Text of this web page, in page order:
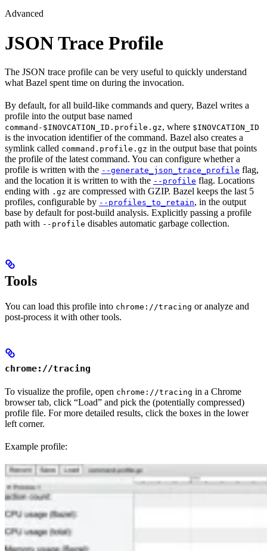
Advanced
JSON Trace Profile
The JSON trace profile can be very useful to quickly understand
what Bazel spent time on during the invocation.
By default, for all build-like commands and query, Bazel writes a
profile into the output base named
command-$INOVCATION_ID.profile.gz, where $INOVCATION_ID
is the invocation identifier of the command. Bazel also creates a
symlink called command.profile.gz in the output base that points
the profile of the latest command. You can configure whether a
profile is written with the --generate_json_trace_profile flag,
and the location it is written to with the --profile flag. Locations
ending with .gz are compressed with GZIP. Bazel keeps the last 5
profiles, configurable by --profiles_to_retain, in the output
base by default for post-build analysis. Explicitly passing a profile
path with --profile disables automatic garbage collection.
Tools
You can load this profile into chrome://tracing or analyze and
post-process it with other tools.
chrome://tracing
To visualize the profile, open chrome://tracing in a Chrome
browser tab, click “Load” and pick the (potentially compressed)
profile file. For more detailed results, click the boxes in the lower
left corner.
Example profile: